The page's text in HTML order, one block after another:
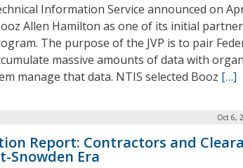
Information Service announced on
Allen Hamilton as one of its initial
The purpose of the JVP is to pair
massive amounts of data with
manage that data. NTIS selected Booz […]
Oct 6,
Report: Contractors and
Snowden Era